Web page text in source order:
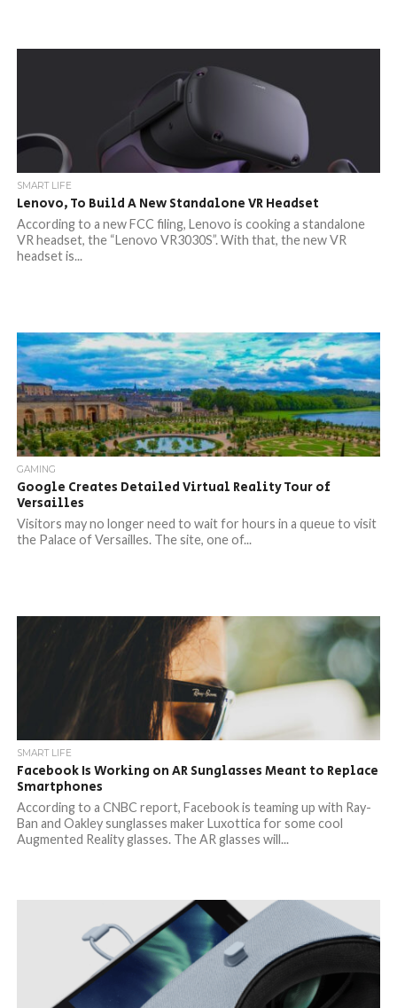
SMART LIFE
Lenovo, To Build A New Standalone VR Headset
According to a new FCC filing, Lenovo is cooking a standalone
VR headset, the “Lenovo VR3030S”. With that, the new VR
headset is...
GAMING
Google Creates Detailed Virtual Reality Tour of
Versailles
Visitors may no longer need to wait for hours in a queue to visit
the Palace of Versailles. The site, one of...
SMART LIFE
Facebook Is Working on AR Sunglasses Meant to Replace
Smartphones
According to a CNBC report, Facebook is teaming up with Ray-
Ban and Oakley sunglasses maker Luxottica for some cool
Augmented Reality glasses. The AR glasses will...